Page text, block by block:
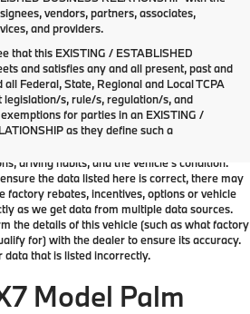
vendors, partners, associates,
and providers.
that this EXISTING / ESTABLISHED
and satisfies any and all present, past and
all Federal, State, Regional and Local TCPA
legislation/s, rule/s, regulation/s, and
for parties in an EXISTING /
as they define such a
the manufacturer's suggested retail price
See "Trims" options for MSRP of model
destination and handling charges, taxes,
charges. Actual prices are set by the dealer
are EPA estimates. Actual mileage will vary
driving habits, and the vehicle's condition.
the data listed here is correct, there may
factory rebates, incentives, options or vehicle
as we get data from multiple data sources.
the details of this vehicle (such as what factory
for) with the dealer to ensure its accuracy.
data that is listed incorrectly.
Model Palm